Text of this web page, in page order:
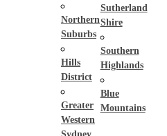
Northern
Suburbs
Hills
District
Greater
Western
Sutherland
Shire
Southern
Highlands
Blue
Mountains